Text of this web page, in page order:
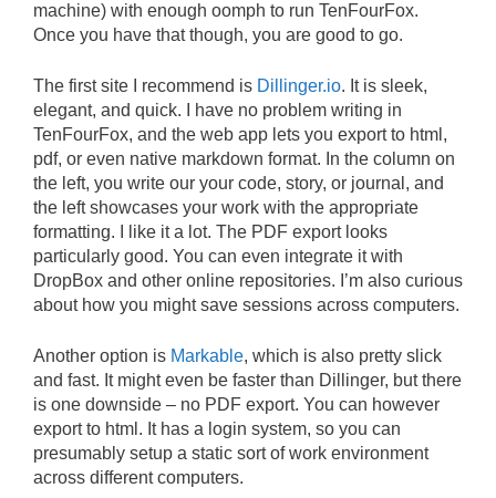
machine) with enough oomph to run TenFourFox.
Once you have that though, you are good to go.
The first site I recommend is Dillinger.io. It is sleek,
elegant, and quick. I have no problem writing in
TenFourFox, and the web app lets you export to html,
pdf, or even native markdown format. In the column on
the left, you write our your code, story, or journal, and
the left showcases your work with the appropriate
formatting. I like it a lot. The PDF export looks
particularly good. You can even integrate it with
DropBox and other online repositories. I’m also curious
about how you might save sessions across computers.
Another option is Markable, which is also pretty slick
and fast. It might even be faster than Dillinger, but there
is one downside – no PDF export. You can however
export to html. It has a login system, so you can
presumably setup a static sort of work environment
across different computers.